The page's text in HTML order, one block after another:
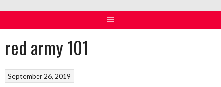
red army 101
September 26, 2019